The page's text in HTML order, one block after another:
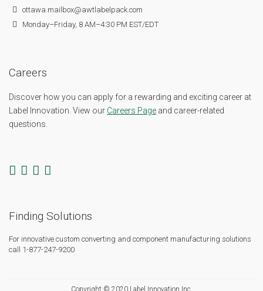
ottawa.mailbox@awtlabelpack.com
Monday–Friday, 8 AM–4:30 PM EST/EDT
Careers
Discover how you can apply for a rewarding and exciting career at
Label Innovation. View our Careers Page and career-related
questions.
Finding Solutions
For innovative custom converting and component manufacturing solutions
call 1-877-247-9200
Copyright © 2020 Label Innovation Inc.